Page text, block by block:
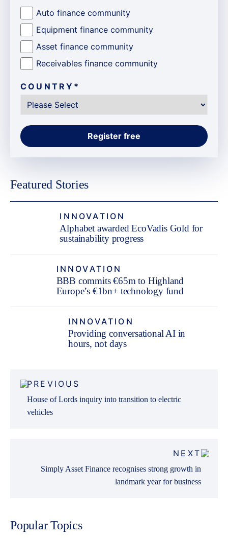
Auto finance community
Equipment finance community
Asset finance community
Receivables finance community
COUNTRY *
Featured Stories
INNOVATION
Alphabet awarded EcoVadis Gold for
sustainability progress
INNOVATION
BBB commits €65m to Highland
Europe’s €1bn+ technology fund
INNOVATION
Providing conversational AI in
hours, not days
navigation
PREVIOUS
House of Lords inquiry into transition to electric
vehicles
NEXT
Simply Asset Finance recognises strong growth in
landmark year for business
Popular Topics